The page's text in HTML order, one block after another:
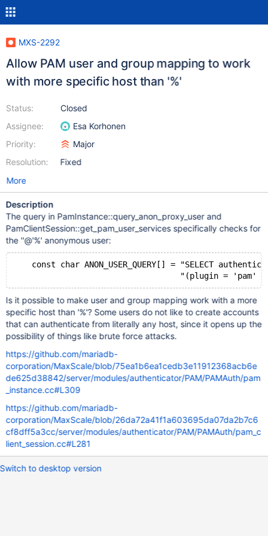
MXS-2292
Allow PAM user and group mapping to work
with more specific host than '%'
Status:
Assignee:
Priority:
Resolution:
Closed
Esa Korhonen
Major
Fixed
More
Description
The query in PamInstance::query_anon_proxy_user and
PamClientSession::get_pam_user_services specifically checks for
the ''@'%' anonymous user:
const char ANON_USER_QUERY[] = "SELECT
Is it possible to make user and group mapping work with a more
specific host than '%'? Some users do not like to create accounts
that can authenticate from literally any host, since it opens up the
possibility of things like brute force attacks.
https://github.com/mariadb-
corporation/MaxScale/blob/75ea1b6ea1cedb3e11912368acb6e
de625d38842/server/modules/authenticator/PAM/PAMAuth/pam
_instance.cc#L309
https://github.com/mariadb-
corporation/MaxScale/blob/26da72a41f1a603695da07da2b7c6
cf8dff5a3cc/server/modules/authenticator/PAM/PAMAuth/pam_c
lient_session.cc#L281
Switch to desktop version